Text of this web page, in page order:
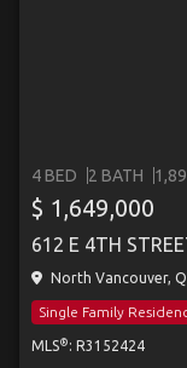
4 BED 2 BATH
$ 1,649,000
612 E 4TH
North Vancouver,
Single Family
MLS® : R3152424